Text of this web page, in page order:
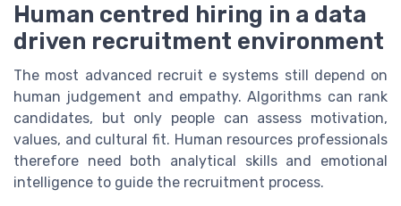
Human centred hiring in a data
driven recruitment environment
The most advanced recruit e systems still depend on
human judgement and empathy. Algorithms can rank
candidates, but only people can assess motivation,
values, and cultural fit. Human resources professionals
therefore need both analytical skills and emotional
intelligence to guide the recruitment process.